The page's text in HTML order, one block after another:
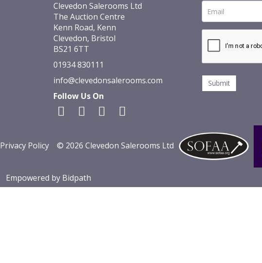
Clevedon Salerooms Ltd
The Auction Centre
Kenn Road, Kenn
Clevedon, Bristol
BS21 6TT
01934 830111
info@clevedonsalerooms.com
Follow Us On
Privacy Policy © 2026 Clevedon Salerooms Ltd
Empowered by Bidpath